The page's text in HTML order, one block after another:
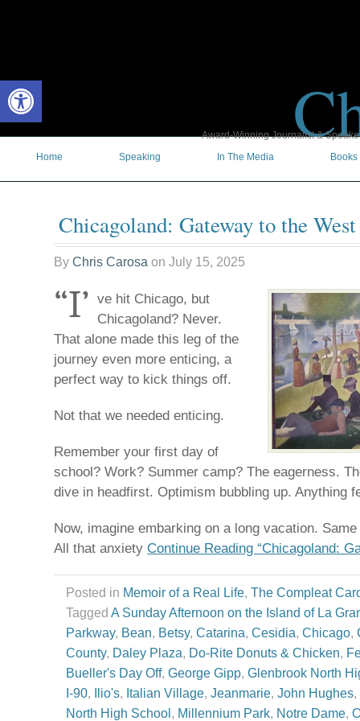
Open toolbar
Award-Winning Journalist &
Home
Speaking In The Media Books
Chicagoland: Gateway to the West
By Chris Carosa on July 15, 2025
“I’ ve hit Chicago, but
Chicagoland? Never.
That alone made this leg of the
journey even more enticing, a
perfect way to kick things off.
Not that we needed enticing.
Remember your first day of
school? Work? Summer camp? The eagerness.
dive in headfirst. Optimism bubbling up. Anything
Now, imagine embarking on a long vacation.
All that anxiety Continue Reading “Chicagoland:
Posted in Memoir of a Real Life, The Compleat
Tagged A Sunday Afternoon on the Island of La
Parkway, Bean, Betsy, Catarina, Cesidia, Chicago,
County, Daley Plaza, Do-Rite Donuts & Chicken,
Bueller's Day Off, George Gipp, Glenbrook North
I-90, Ilio's, Italian Village, Jeanmarie, John Hughes,
North High School , Millennium Park, Notre Dame,